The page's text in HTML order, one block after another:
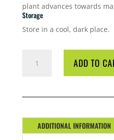
plant advances towards
Storage
Store in a cool, dark place.
NATIVE
L
ADD TO
ADDITIONAL INFORMATION